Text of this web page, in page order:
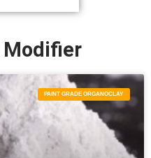
Modifier
PAINT GRADE ORGANOCLAY